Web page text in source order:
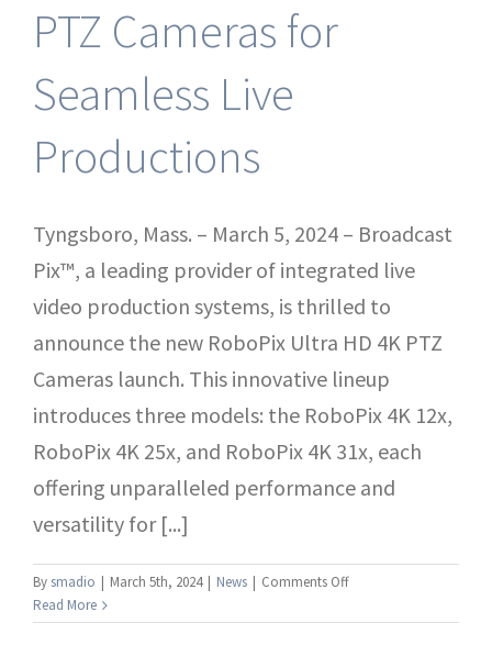
PTZ Cameras for
Seamless Live
Productions
Tyngsboro, Mass. – March 5, 2024 – Broadcast
Pix™, a leading provider of integrated live
video production systems, is thrilled to
announce the new RoboPix Ultra HD 4K PTZ
Cameras launch. This innovative lineup
introduces three models: the RoboPix 4K 12x,
RoboPix 4K 25x, and RoboPix 4K 31x, each
offering unparalleled performance and
versatility for [...]
By smadio | March 5th, 2024 | News | Comments Offon
Pix
Read More